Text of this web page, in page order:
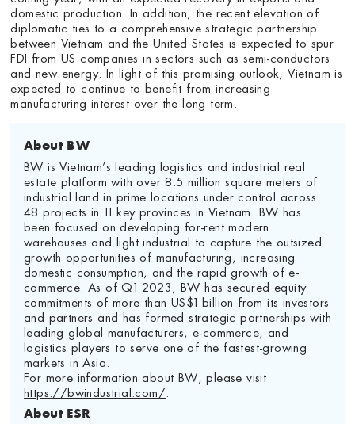
domestic production. In addition, the recent elevation of
diplomatic ties to a comprehensive strategic partnership
between Vietnam and the United States is expected to spur
FDI from US companies in sectors such as semi-conductors
and new energy. In light of this promising outlook, Vietnam is
expected to continue to benefit from increasing
manufacturing interest over the long term.
About BW
BW is Vietnam’s leading logistics and industrial real
estate platform with over 8.5 million square meters of
industrial land in prime locations under control across
48 projects in 11 key provinces in Vietnam. BW has
been focused on developing for-rent modern
warehouses and light industrial to capture the outsized
growth opportunities of manufacturing, increasing
domestic consumption, and the rapid growth of e-
commerce. As of Q1 2023, BW has secured equity
commitments of more than US$1 billion from its investors
and partners and has formed strategic partnerships with
leading global manufacturers, e-commerce, and
logistics players to serve one of the fastest-growing
markets in Asia.
For more information about BW, please visit
https://bwindustrial.com/
About ESR